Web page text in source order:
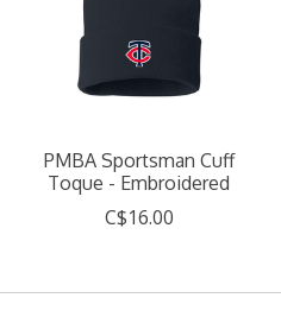
PMBA Sportsman Cuff
Toque - Embroidered
C$16.00